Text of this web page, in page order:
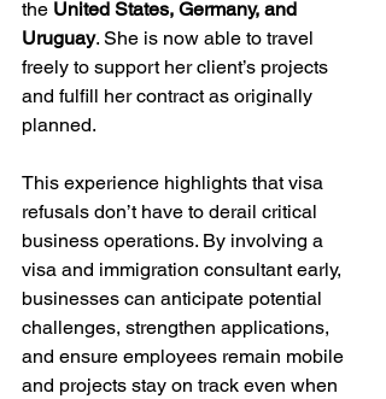
the United States, Germany, and
Uruguay. She is now able to travel
freely to support her client’s projects
and fulfill her contract as originally
planned.
This experience highlights that visa
refusals don’t have to derail critical
business operations. By involving a
visa and immigration consultant early,
businesses can anticipate potential
challenges, strengthen applications,
and ensure employees remain mobile
and projects stay on track even when